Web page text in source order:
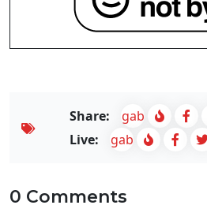
Share:
gab
Live:
gab
0 Comments